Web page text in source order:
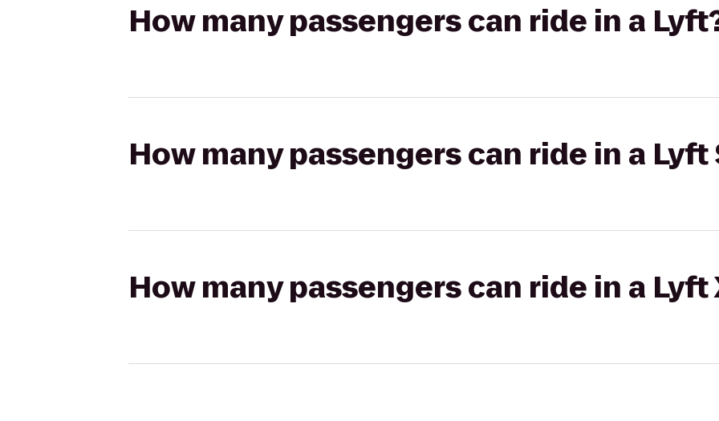
How many passengers can ride in a
How many passengers can ride in a Lyft
How many passengers can ride in a Lyft